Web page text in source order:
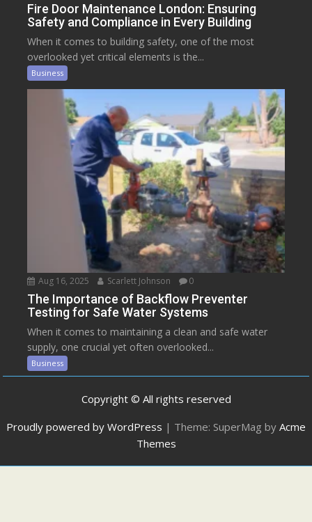
Fire Door Maintenance London: Ensuring
Safety and Compliance in Every Building
When it comes to building safety, one of the most
overlooked yet critical elements is the...
Business
Aug 16, 2025 Scarlett Johnson 0
The Importance of Backflow Preventer
Testing for Safe Water Systems
When it comes to maintaining a clean and safe water
supply, one crucial yet often overlooked...
Business
Copyright © All rights reserved
Proudly powered by WordPress | Theme: SuperMag by Acme
Themes